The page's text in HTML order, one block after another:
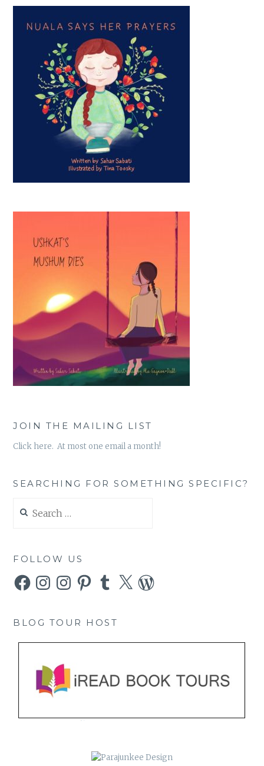
JOIN THE MAILING LIST
Click here. At most one email a month!
SEARCHING FOR SOMETHING SPECIFIC?
for:
FOLLOW US
FacebookInstagramInstagramPinterestTumblr
X WordPress
BLOG TOUR HOST